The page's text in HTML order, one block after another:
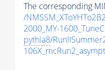
The corresponding
/
2000_MY-
pythia8/